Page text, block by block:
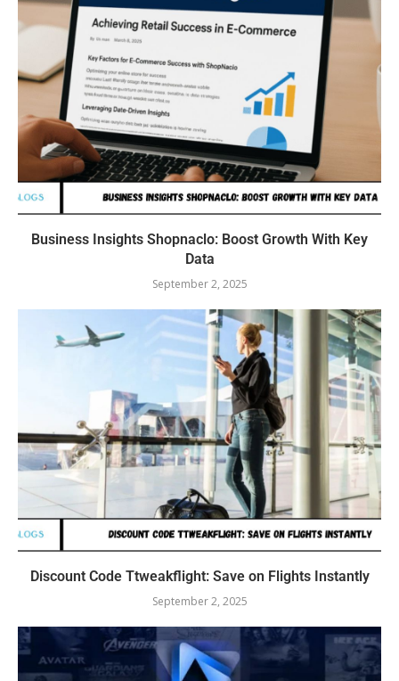
Business Insights Shopnaclo: Boost Growth With Key
Data
September 2, 2025
Discount Code Ttweakflight: Save on Flights Instantly
September 2, 2025